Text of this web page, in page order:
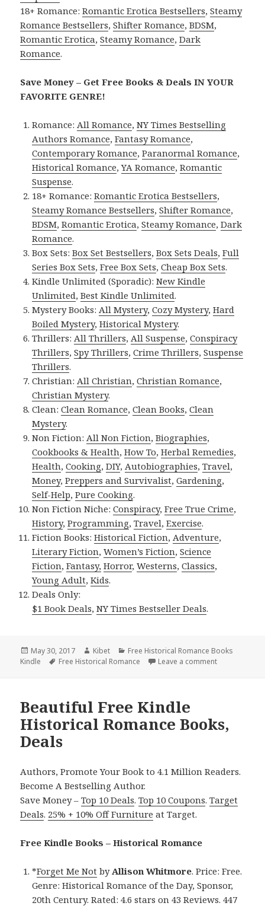
18+ Romance:Romantic Erotica Bestsellers,Steamy
Romance Bestsellers,Shifter Romance,BDSM,
Romantic Erotica,Steamy Romance,Dark
Romance.
Save Money – Get Free Books & Deals IN YOUR
FAVORITE GENRE!
Romance: All Romance,NY Times Bestselling
Authors Romance,Fantasy Romance,
Contemporary Romance,Paranormal Romance,
Historical Romance,YA Romance,Romantic
Suspense.
18+ Romance:Romantic Erotica Bestsellers,
Steamy Romance Bestsellers,Shifter Romance,
BDSM,Romantic Erotica,Steamy Romance,Dark
Romance.
Box Sets:Box Set Bestsellers,Box Sets Deals,Full
Series Box Sets,Free Box Sets,Cheap Box Sets.
Kindle Unlimited (Sporadic):New Kindle
Unlimited,Best Kindle Unlimited.
Mystery Books: All Mystery,Cozy Mystery,Hard
Boiled Mystery,Historical Mystery.
Thrillers: All Thrillers, All Suspense,Conspiracy
Thrillers,Spy Thrillers,Crime Thrillers,Suspense
Thrillers.
Christian: All Christian,Christian Romance,
Christian Mystery.
Clean:Clean Romance,Clean Books,Clean
Mystery.
Non Fiction: All Non Fiction,Biographies,
Cookbooks & Health,How To,Herbal Remedies,
Health,Cooking,DIY, Autobiographies,Travel,
Money,Preppers and Survivalist,Gardening,
Self-Help,Pure Cooking.
Non Fiction Niche:Conspiracy,Free True Crime,
History,Programming,Travel,Exercise.
Fiction Books:Historical Fiction, Adventure,
Literary Fiction,Women’s Fiction,Science
Fiction,Fantasy, Horror,Westerns,Classics,
Young Adult,Kids.
Deals Only:
$1 Book Deals,NY Times Bestseller Deals.
Posted
on
May 30, 2017 Author
Kibet Categories
Free Historical Romance Books
Kindle
Tags
Free Historical Romance Leave a comment
Beautiful Free Kindle
Historical Romance Books,
Deals
Authors, Promote Your Book to 4.1 Million Readers.
Become A Bestselling Author.
Save Money –Top 10 Deals.Top 10 Coupons.Target
Deals. 25% + 10% Off Furniture at Target.
Free Kindle Books – Historical Romance
*Forget Me Not by Allison Whitmore. Price: Free.
Genre: Historical Romance of the Day, Sponsor,
20th Century. Rated: 4.6 stars on 43 Reviews. 447